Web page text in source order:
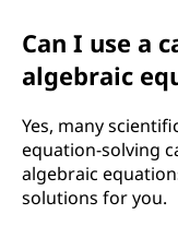
Can I use a
algebraic
Yes, many
equation-solving
algebraic
solutions for you.